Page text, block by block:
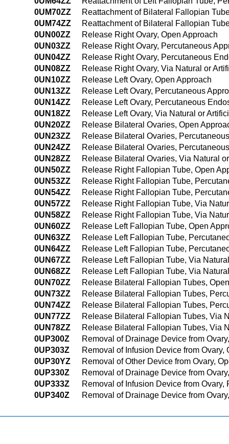
0UM70ZZ
Reattachment of Bilateral Fallopian
0UM74ZZ
Reattachment of Bilateral Fallopian
0UN00ZZ
Release Right Ovary, Open Approach
0UN03ZZ
Release Right Ovary, Percutaneous
0UN04ZZ
Release Right Ovary, Percutaneous
0UN08ZZ
Release Right Ovary, Via Natural or
0UN10ZZ
Release Left Ovary, Open Approach
0UN13ZZ
Release Left Ovary, Percutaneous
0UN14ZZ
Release Left Ovary, Percutaneous
0UN18ZZ
Release Left Ovary, Via Natural or
0UN20ZZ
Release Bilateral Ovaries, Open
0UN23ZZ
Release Bilateral Ovaries,
0UN24ZZ
Release Bilateral Ovaries,
0UN28ZZ
Release Bilateral Ovaries, Via Natural
0UN50ZZ
Release Right Fallopian Tube, Open
0UN53ZZ
Release Right Fallopian Tube,
0UN54ZZ
Release Right Fallopian Tube,
0UN57ZZ
Release Right Fallopian Tube, Via
0UN58ZZ
Release Right Fallopian Tube, Via
0UN60ZZ
Release Left Fallopian Tube, Open
0UN63ZZ
Release Left Fallopian Tube,
0UN64ZZ
Release Left Fallopian Tube,
0UN67ZZ
Release Left Fallopian Tube, Via
0UN68ZZ
Release Left Fallopian Tube, Via
0UN70ZZ
Release Bilateral Fallopian Tubes,
0UN73ZZ
Release Bilateral Fallopian Tubes,
0UN74ZZ
Release Bilateral Fallopian Tubes,
0UN77ZZ
Release Bilateral Fallopian Tubes, Via
0UN78ZZ
Release Bilateral Fallopian Tubes, Via
0UP300Z
Removal of Drainage Device from
0UP303Z
Removal of Infusion Device from Ovary,
0UP30YZ
Removal of Other Device from Ovary,
0UP330Z
Removal of Drainage Device from
0UP333Z
Removal of Infusion Device from Ovary,
0UP340Z
Removal of Drainage Device from